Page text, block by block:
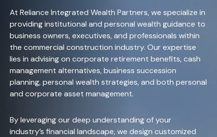
At Reliance Integrated Wealth Partners, we specialize in
providing institutional and personal wealth guidance to
business owners, executives, and professionals within
the commercial construction industry. Our expertise
lies in advising on corporate retirement benefits, cash
management alternatives, business succession
planning, personal wealth strategies, and both personal
and corporate asset management.
By leveraging our deep understanding of your
industry’s financial landscape, we design customized